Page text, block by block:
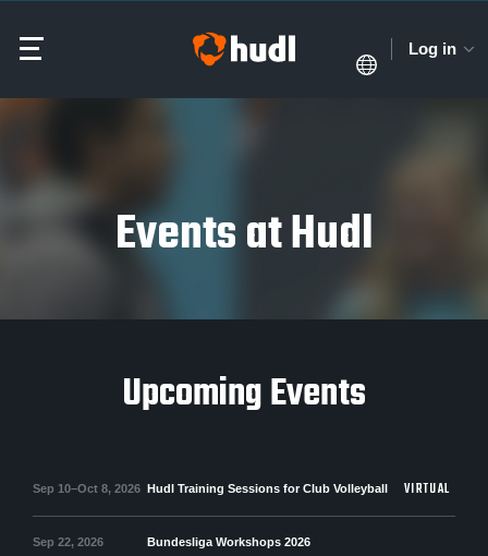
Log in
Events at Hudl
Upcoming Events
Sep 10–Oct 8, 2026 Hudl Training Sessions for Club Volleyball VIRTUAL
Sep 22, 2026 Bundesliga Workshops 2026